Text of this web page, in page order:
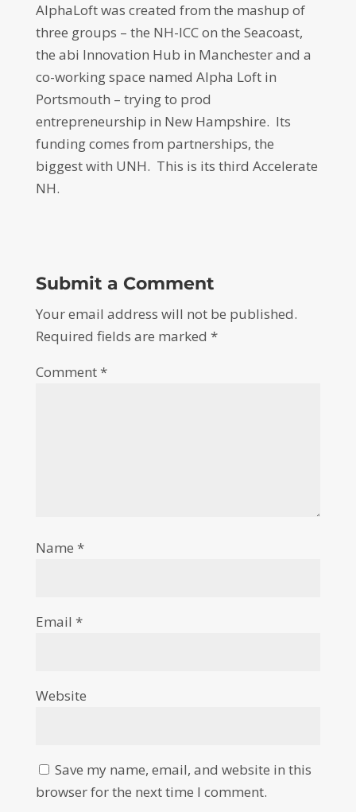
AlphaLoft was created from the mashup of
three groups – the NH-ICC on the Seacoast,
the abi Innovation Hub in Manchester and a
co-working space named Alpha Loft in
Portsmouth – trying to prod
entrepreneurship in New Hampshire. Its
funding comes from partnerships, the
biggest with UNH. This is its third Accelerate
NH.
Submit a Comment
Your email address will not be published.
Required fields are marked *
Comment*
Name *
Email *
Website
Save my name, email, and website in this
browser for the next time I comment.